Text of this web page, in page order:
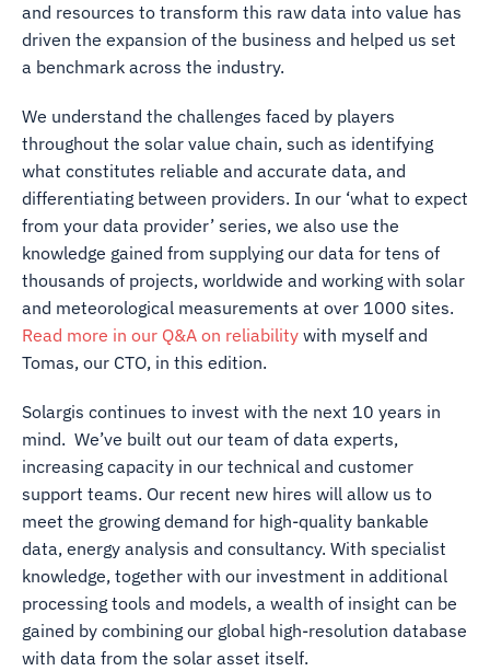
and resources to transform this raw data into value has
driven the expansion of the business and helped us set
a benchmark across the industry.
We understand the challenges faced by players
throughout the solar value chain, such as identifying
what constitutes reliable and accurate data, and
differentiating between providers. In our ‘what to expect
from your data provider’ series, we also use the
knowledge gained from supplying our data for tens of
thousands of projects, worldwide and working with solar
and meteorological measurements at over 1000 sites.
Read more in our Q&A on reliability with myself and
Tomas, our CTO, in this edition.
Solargis continues to invest with the next 10 years in
mind. We’ve built out our team of data experts,
increasing capacity in our technical and customer
support teams. Our recent new hires will allow us to
meet the growing demand for high-quality bankable
data, energy analysis and consultancy. With specialist
knowledge, together with our investment in additional
processing tools and models, a wealth of insight can be
gained by combining our global high-resolution database
with data from the solar asset itself.